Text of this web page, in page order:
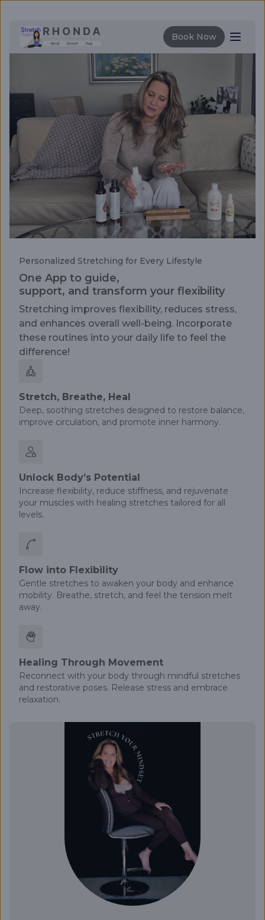
How it's works
Stretching Guide
Book Now
Personalized Stretching for Every Lifestyle
One App to guide,
support, and transform your flexibility
Stretching improves flexibility, reduces stress,
and enhances overall well-being. Incorporate
these routines into your daily life to feel the
difference!
Stretch, Breathe, Heal
Deep, soothing stretches designed to restore balance,
improve circulation, and promote inner harmony.
Unlock Body’s Potential
Increase flexibility, reduce stiffness, and rejuvenate
your muscles with healing stretches tailored for all
levels.
Flow into Flexibility
Gentle stretches to awaken your body and enhance
mobility. Breathe, stretch, and feel the tension melt
away.
Healing Through Movement
Reconnect with your body through mindful stretches
and restorative poses. Release stress and embrace
relaxation.